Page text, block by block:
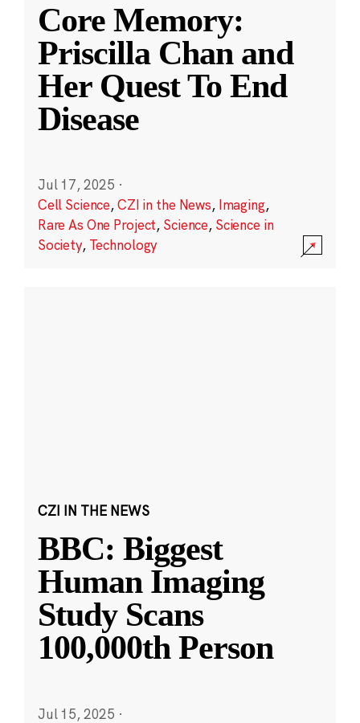
Core Memory:
Priscilla Chan and
Her Quest To End
Disease
Jul 17, 2025 ·
Cell Science,CZI in the News, Imaging,
Rare As One Project, Science, Science in
Society, Technology
CZI IN THE NEWS
BBC: Biggest
Human Imaging
Study Scans
100,000th Person
Jul 15, 2025 ·